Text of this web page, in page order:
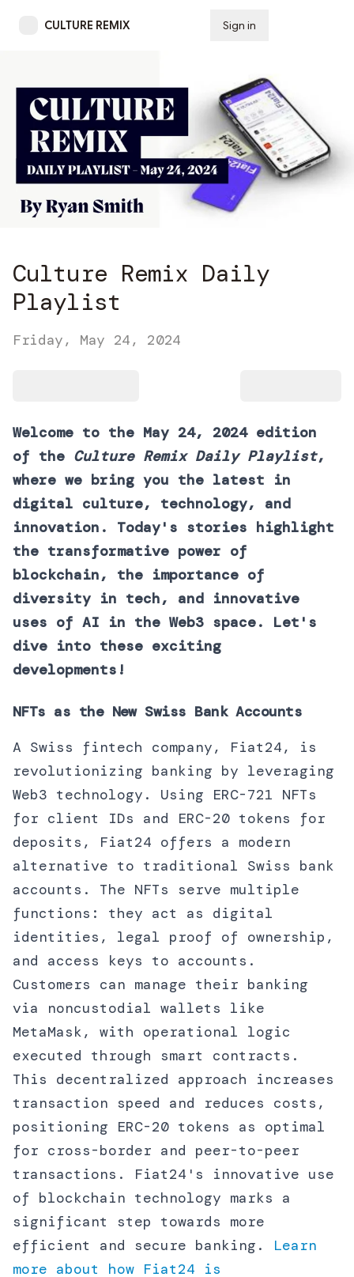
CULTURE REMIX Sign in
Culture Remix Daily
Playlist
Friday, May 24, 2024
Welcome to the May 24, 2024 edition
of the Culture Remix Daily Playlist,
where we bring you the latest in
digital culture, technology, and
innovation. Today's stories highlight
the transformative power of
blockchain, the importance of
diversity in tech, and innovative
uses of AI in the Web3 space. Let's
dive into these exciting
developments!
NFTs as the New Swiss Bank Accounts
A Swiss fintech company, Fiat24, is
revolutionizing banking by leveraging
Web3 technology. Using ERC-721 NFTs
for client IDs and ERC-20 tokens for
deposits, Fiat24 offers a modern
alternative to traditional Swiss bank
accounts. The NFTs serve multiple
functions: they act as digital
identities, legal proof of ownership,
and access keys to accounts.
Customers can manage their banking
via noncustodial wallets like
MetaMask, with operational logic
executed through smart contracts.
This decentralized approach increases
transaction speed and reduces costs,
positioning ERC-20 tokens as optimal
for cross-border and peer-to-peer
transactions. Fiat24's innovative use
of blockchain technology marks a
significant step towards more
efficient and secure banking. Learn
more about how Fiat24 is